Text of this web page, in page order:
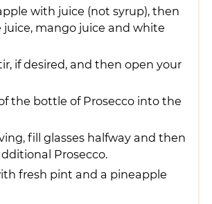
with juice (not syrup), then
juice, mango juice and white
if desired, and then open your
the bottle of Prosecco into the
fill glasses halfway and then
Prosecco.
fresh pint and a pineapple